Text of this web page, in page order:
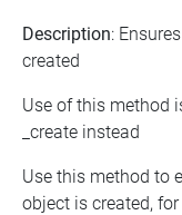
Description:
created
Use of this method
_create instead
Use this method to
object is created,